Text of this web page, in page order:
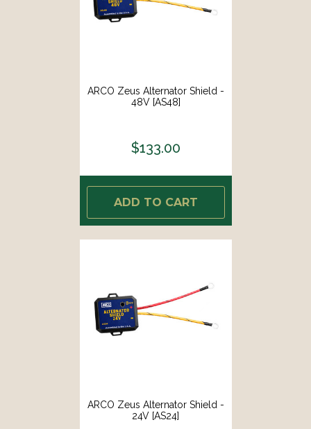
ARCO Zeus Alternator Shield -
48V [AS48]
$133.00
ADD TO CART
ARCO Zeus Alternator Shield -
24V [AS24]